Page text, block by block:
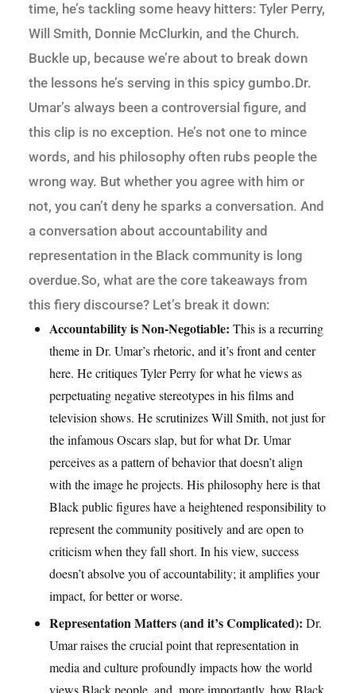
time, he’s tackling some heavy hitters: Tyler Perry,
Will Smith, Donnie McClurkin, and the Church.
Buckle up, because we’re about to break down
the lessons he’s serving in this spicy gumbo.Dr.
Umar’s always been a controversial figure, and
this clip is no exception. He’s not one to mince
words, and his philosophy often rubs people the
wrong way. But whether you agree with him or
not, you can’t deny he sparks a conversation. And
a conversation about accountability and
representation in the Black community is long
overdue.So, what are the core takeaways from
this fiery discourse? Let’s break it down:
Accountability is Non-Negotiable: This is a recurring
theme in Dr. Umar’s rhetoric, and it’s front and center
here. He critiques Tyler Perry for what he views as
perpetuating negative stereotypes in his films and
television shows. He scrutinizes Will Smith, not just for
the infamous Oscars slap, but for what Dr. Umar
perceives as a pattern of behavior that doesn’t align
with the image he projects. His philosophy here is that
Black public figures have a heightened responsibility to
represent the community positively and are open to
criticism when they fall short. In his view, success
doesn’t absolve you of accountability; it amplifies your
impact, for better or worse.
Representation Matters (and it’s Complicated): Dr.
Umar raises the crucial point that representation in
media and culture profoundly impacts how the world